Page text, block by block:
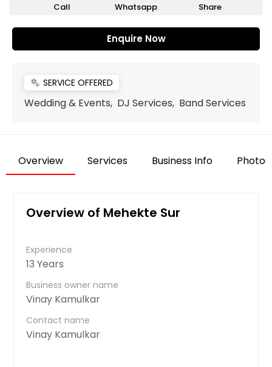
Call Whatsapp Share
Enquire Now
miscellaneous_services SERVICE OFFERED
Wedding & Events, DJ Services, Band Services
Overview Services Business Info Photos
Overview of Mehekte Sur
Experience
13 Years
Business owner name
Vinay Kamulkar
Contact name
Vinay Kamulkar